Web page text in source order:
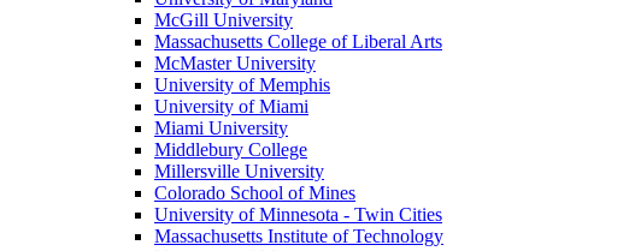
McGill University
Massachusetts College of Liberal Arts
McMaster University
University of Memphis
University of Miami
Miami University
Middlebury College
Millersville University
Colorado School of Mines
University of Minnesota - Twin Cities
Massachusetts Institute of Technology